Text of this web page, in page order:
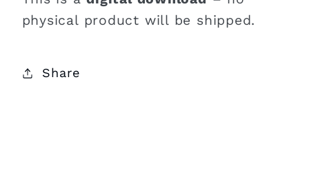
physical product will be shipped.
Share